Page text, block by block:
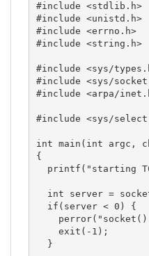
#include <stdlib.h>
#include <unistd.h>
#include <errno.h>
#include <string.h>
#include <sys/
#include <sys/
#include <arpa/
#include <sys/
int main(int argc,
{
printf("starting
int server =
  if(server < 0) {
    exit(-1);
  }